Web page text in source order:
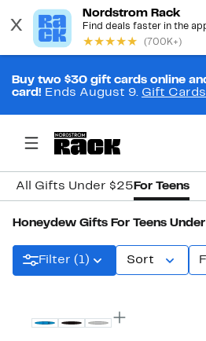
Buy two $30 gift cards online
card! Ends August 9. Gift
All Gifts Under $25 For Teens
Honeydew Gifts For Teens
Filter (1) Sort